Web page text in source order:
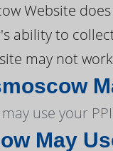
Website
ability to
may not
use your
May